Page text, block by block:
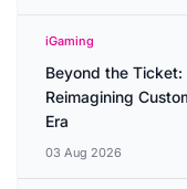
iGaming
Beyond the
Reimagining
Era
03 Aug 2026